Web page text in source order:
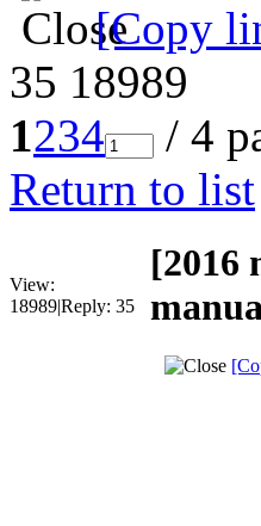
[Copy
35 18989
1234 / 4
Return to list
View:
18989|Reply: 35
[2016